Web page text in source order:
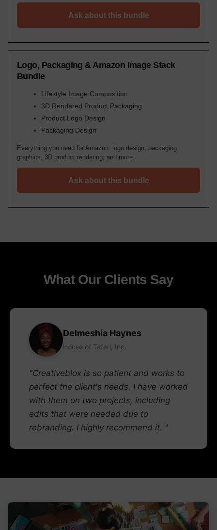
Ask about this bundle
Logo, Packaging & Amazon Image Stack
Bundle
Lifestyle Image Composition
3D Rendered Product Packaging
Product Logo Design
Packaging Design
Everything you need for Amazon: logo design, packaging
graphics, 3D product rendering, and more.
Ask about this bundle
What Our Clients Say
Delmeshia Haynes
House of Tafari, Inc.
"Creativeblox is so patient and works to
perfect the client's needs. I have worked
with them on two projects, including
edits that were needed due to
rebranding. I highly recommend it. "